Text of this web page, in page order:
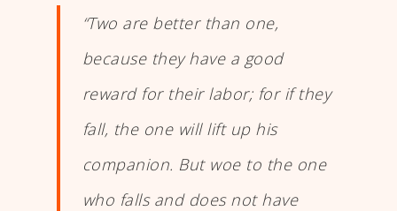
“Two are better than one,
because they have a good
reward for their labor; for if they
fall, the one will lift up his
companion. But woe to the one
who falls and does not have